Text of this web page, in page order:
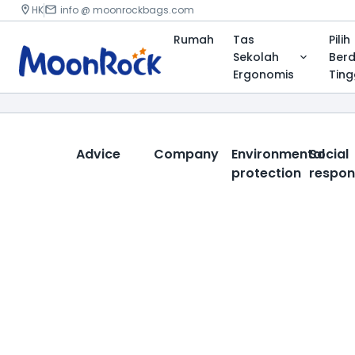
HK info @ moonrockbags.com
Rumah
Tas
Sekolah
Ergonomis
Pilih
Advice Company
Environmental
protection
Social